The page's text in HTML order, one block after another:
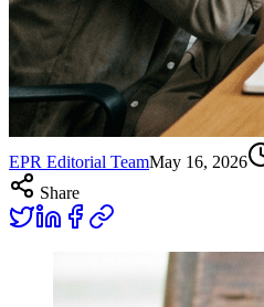
EPR Editorial TeamMay 16, 2026
Share